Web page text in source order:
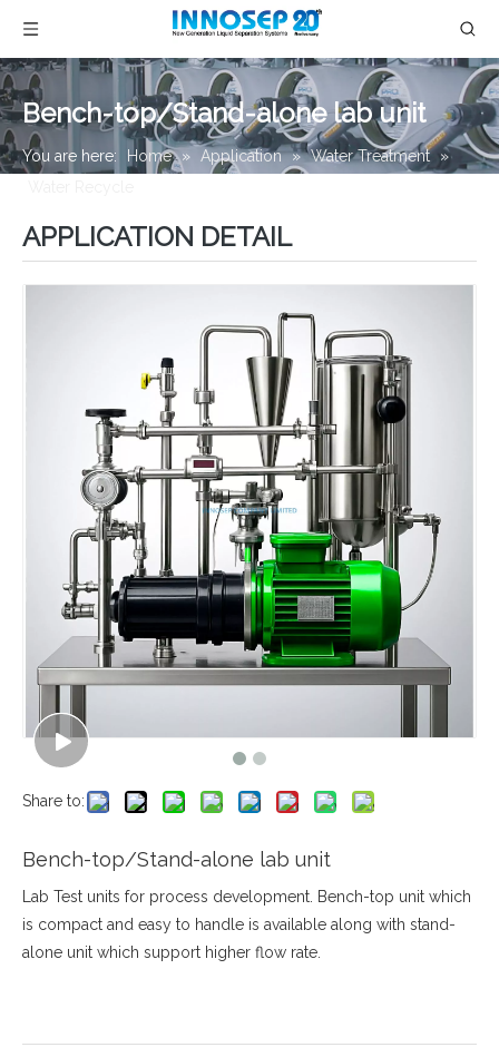
Bench-top/Stand-alone lab unit
You are here: Home » Application » Water Treatment
»
APPLICATION DETAIL
Share to:
Bench-top/Stand-alone lab unit
Lab Test units for process development. Bench-top unit which
is compact and easy to handle is available along with stand-
alone unit which support higher flow rate.